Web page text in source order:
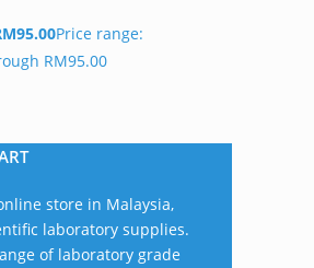
95.00Price range:
RM95.00
store in Malaysia,
laboratory supplies.
of laboratory grade